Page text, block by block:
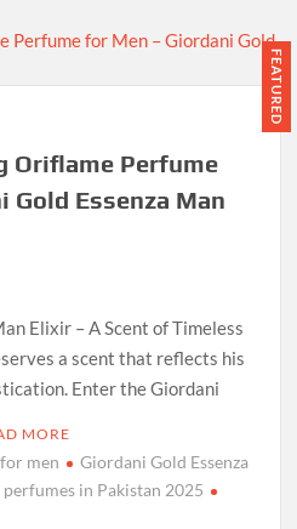
FEATURED
Oriflame Perfume
Gold Essenza Man
Elixir – A Scent of Timeless
a scent that reflects his
Enter the Giordani
MORE
men
Giordani Gold Essenza
in Pakistan 2025